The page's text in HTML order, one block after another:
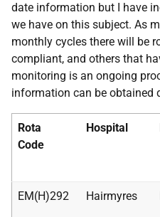
date information but I have
we have on this subject. As
monthly cycles there will be
compliant, and others that
monitoring is an ongoing
information can be obtained
Rota
Code
Hospital
EM(H)292 Hairmyres